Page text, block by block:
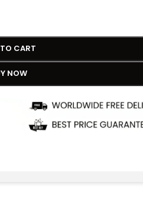
CART
NOW